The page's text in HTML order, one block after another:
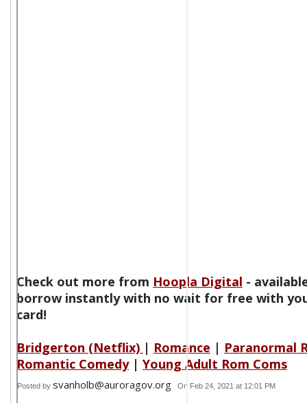
Check out more from Hoopla Digital -
borrow instantly with no wait for free with
card!
Bridgerton (Netflix) | Romance | Paranormal
Romantic Comedy| Young Adult Rom Coms
Posted by svanholb@auroragov.org On Feb 24, 2021 at 12:01 PM